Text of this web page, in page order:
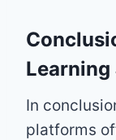
In
platforms